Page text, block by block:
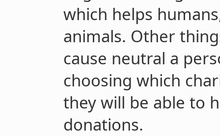
which helps
animals. Other
cause neutral a
choosing which
they will be able to
donations.